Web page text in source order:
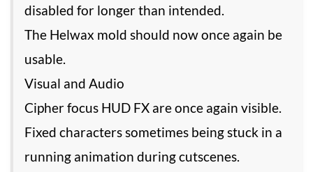
disabled for longer than intended.
The Helwax mold should now once again be
usable.
Visual and Audio
Cipher focus HUD FX are once again visible.
Fixed characters sometimes being stuck in a
running animation during cutscenes.